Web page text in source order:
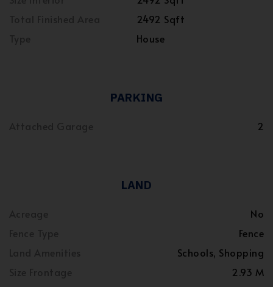
2492 Sqft
House
PARKING
2
LAND
No
Fence
Schools, Shopping
2.93 M